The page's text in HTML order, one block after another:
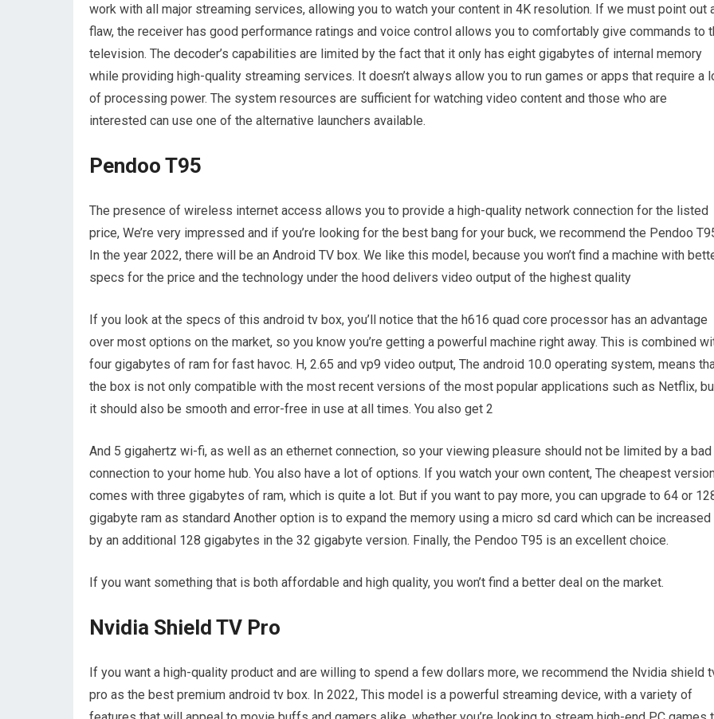
work with all major streaming services, allowing you to watch your content in 4K resolution. If we must point out
flaw, the receiver has good performance ratings and voice control allows you to comfortably give commands to
television. The decoder’s capabilities are limited by the fact that it only has eight gigabytes of internal memory
while providing high-quality streaming services. It doesn’t always allow you to run games or apps that require a
of processing power. The system resources are sufficient for watching video content and those who are
interested can use one of the alternative launchers available.
Pendoo T95
The presence of wireless internet access allows you to provide a high-quality network connection for the listed
price, We’re very impressed and if you’re looking for the best bang for your buck, we recommend the Pendoo
In the year 2022, there will be an Android TV box. We like this model, because you won’t find a machine with
specs for the price and the technology under the hood delivers video output of the highest quality
If you look at the specs of this android tv box, you’ll notice that the h616 quad core processor has an advantage
over most options on the market, so you know you’re getting a powerful machine right away. This is combined
four gigabytes of ram for fast havoc. H, 2.65 and vp9 video output, The android 10.0 operating system, means
the box is not only compatible with the most recent versions of the most popular applications such as Netflix,
it should also be smooth and error-free in use at all times. You also get 2
And 5 gigahertz wi-fi, as well as an ethernet connection, so your viewing pleasure should not be limited by a bad
connection to your home hub. You also have a lot of options. If you watch your own content, The cheapest
comes with three gigabytes of ram, which is quite a lot. But if you want to pay more, you can upgrade to 64 or
gigabyte ram as standard Another option is to expand the memory using a micro sd card which can be increased
by an additional 128 gigabytes in the 32 gigabyte version. Finally, the Pendoo T95 is an excellent choice.
If you want something that is both affordable and high quality, you won’t find a better deal on the market.
Nvidia Shield TV Pro
If you want a high-quality product and are willing to spend a few dollars more, we recommend the Nvidia shield
pro as the best premium android tv box. In 2022, This model is a powerful streaming device, with a variety of